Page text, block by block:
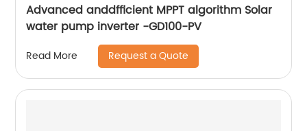
Advanced anddfficient MPPT algorithm Solar
water pump inverter -GD100-PV
Read More Request a Quote